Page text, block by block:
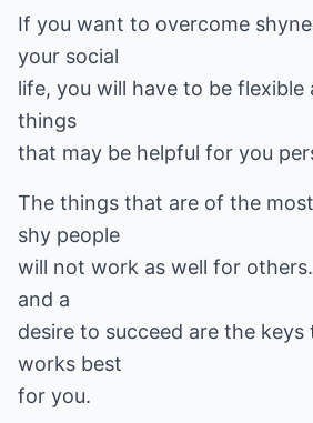
If you want to overcome
your social
life, you will have to be flexible
things
that may be helpful for you
The things that are of the
shy people
will not work as well for
and a
desire to succeed are the
works best
for you.